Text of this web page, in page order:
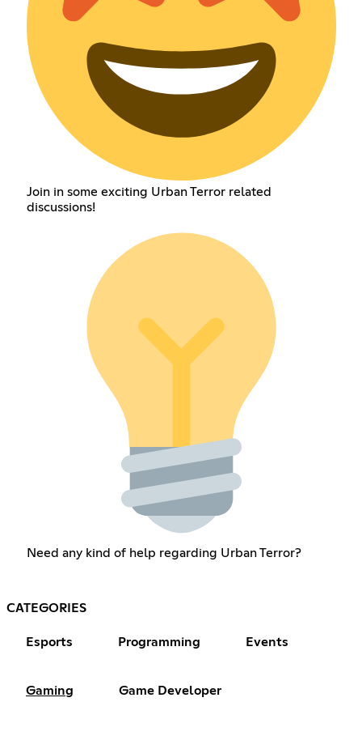
Join in some exciting Urban Terror related
discussions!
Need any kind of help regarding Urban Terror?
CATEGORIES
Esports Programming Events
Gaming Game Developer